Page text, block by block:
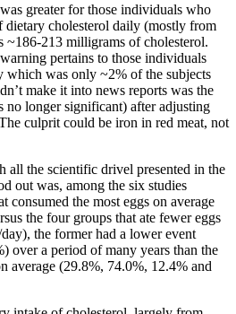
greater for those individuals who
dietary cholesterol daily (mostly from
213 milligrams of cholesterol.
pertains to those individuals
which was only ~2% of the subjects
make it into news reports was the
no longer significant) after adjusting
culprit could be iron in red meat, not
all the scientific drivel presented in the
out was, among the six studies
consumed the most eggs on average
the four groups that ate fewer eggs
the former had a lower event
over a period of many years than the
average (29.8%, 74.0%, 12.4% and